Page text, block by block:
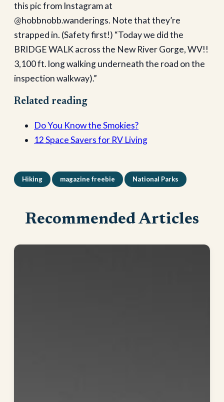
this pic from Instagram at
@hobbnobb.wanderings. Note that they’re
strapped in. (Safety first!) “Today we did the
BRIDGE WALK across the New River Gorge, WV!!
3,100 ft. long walking underneath the road on the
inspection walkway).”
Related reading
Do You Know the Smokies?
12 Space Savers for RV Living
Hiking magazine freebie National Parks
Recommended Articles